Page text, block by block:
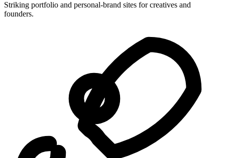
Striking portfolio and personal-brand sites for creatives and
founders.